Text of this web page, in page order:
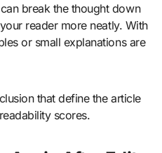
break the thought down
reader more neatly. With
or small explanations are
that define the article
scores.